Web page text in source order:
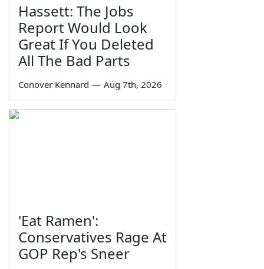
Hassett: The Jobs
Report Would Look
Great If You Deleted
All The Bad Parts
Conover Kennard — Aug 7th, 2026
'Eat Ramen':
Conservatives Rage At
GOP Rep's Sneer